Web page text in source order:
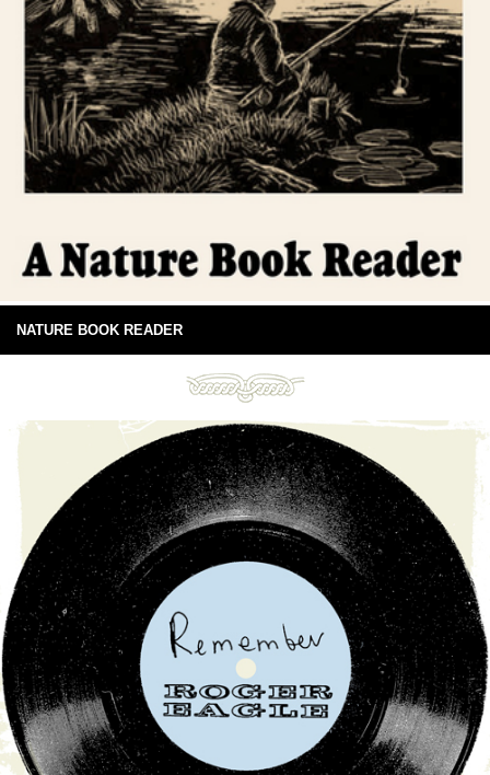
NATURE BOOK READER